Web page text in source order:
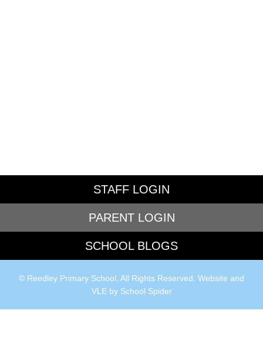
STAFF LOGIN
PARENT LOGIN
SCHOOL BLOGS
© Reedley Primary School. All Rights Reserved. Website and
VLE by School Spider